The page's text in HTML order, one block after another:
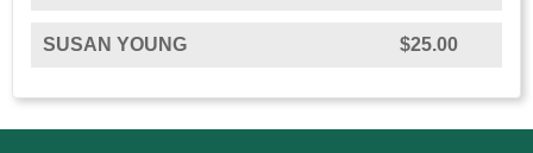
SUSAN YOUNG $25.00